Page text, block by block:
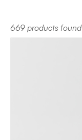
669 products found